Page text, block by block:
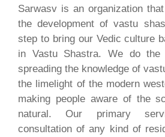
Sarwasv is an organization
the development of vastu
step to bring our Vedic culture
in Vastu Shastra. We do the
spreading the knowledge of
the limelight of the modern
making people aware of the
natural. Our primary
consultation of any kind of